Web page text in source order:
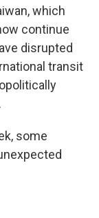
which
continue
disrupted
transit
some